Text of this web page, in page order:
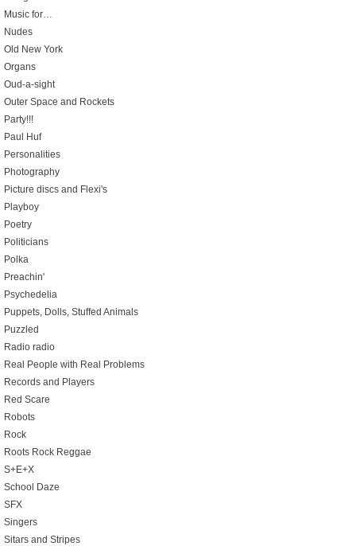
Music for…
Nudes
Old New York
Organs
Oud-a-sight
Outer Space and Rockets
Party!!!
Paul Huf
Personalities
Photography
Picture discs and Flexi's
Playboy
Poetry
Politicians
Polka
Preachin'
Psychedelia
Puppets, Dolls, Stuffed Animals
Puzzled
Radio radio
Real People with Real Problems
Records and Players
Red Scare
Robots
Rock
Roots Rock Reggae
S+E+X
School Daze
SFX
Singers
Sitars and Stripes